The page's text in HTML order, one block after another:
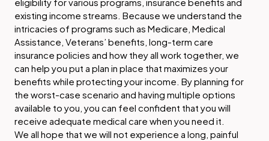
existing income streams. Because we understand the
intricacies of programs such as Medicare, Medical
Assistance, Veterans’ benefits, long-term care
insurance policies and how they all work together, we
can help you put a plan in place that maximizes your
benefits while protecting your income. By planning for
the worst-case scenario and having multiple options
available to you, you can feel confident that you will
receive adequate medical care when you need it.
We all hope that we will not experience a long, painful